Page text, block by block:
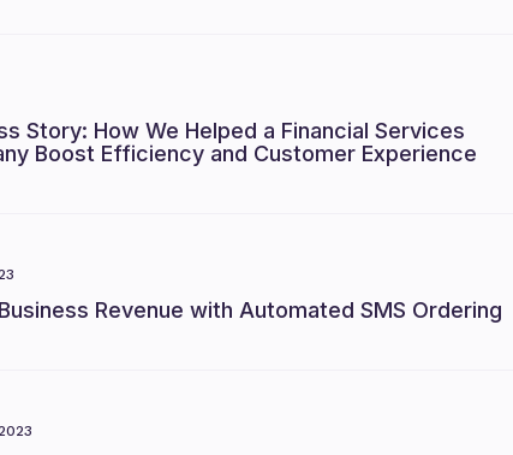
Story: How We Helped a Financial Services
Boost Efficiency and Customer Experience
Revenue with Automated SMS Ordering